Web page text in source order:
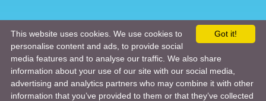
Got it!
This website uses cookies. We use cookies to
personalise content and ads, to provide social
media features and to analyse our traffic. We also share
information about your use of our site with our social media,
advertising and analytics partners who may combine it with other
information that you’ve provided to them or that they’ve collected